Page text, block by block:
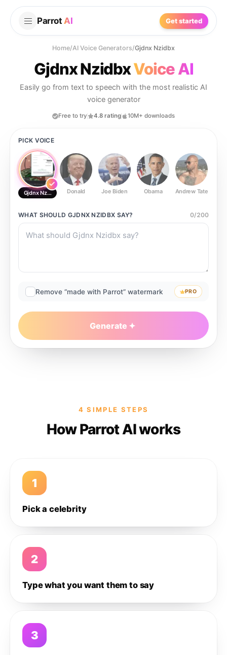
Parrot AI Get started
Home/AI Voice Generators/Gjdnx Nzidbx
Gjdnx NzidbxVoice AI
Easily go from text to speech with the most realistic AI
voice generator
Free to try 4.8 rating 10M+ downloads
PICK VOICE
Gjdnx Nzidbx Donald Joe Biden Obama Andrew Tate
WHAT SHOULD GJDNX NZIDBX SAY? 0/200
Remove “made with Parrot” watermark PRO
Generate
4 SIMPLE STEPS
How Parrot AI works
1
Pick a celebrity
2
Type what you want them to say
3